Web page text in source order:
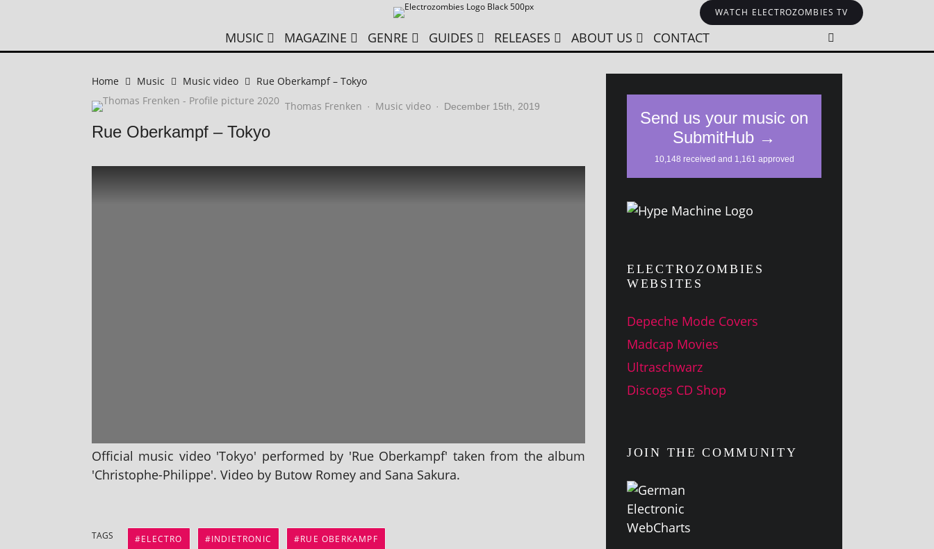
WATCH ELECTROZOMBIES TV
MUSIC MAGAZINE GENRE GUIDES RELEASES ABOUT US CONTACT
Home Music Music video
Rue Oberkampf – Tokyo
Thomas Frenken · Music video · December 15th, 2019
Rue Oberkampf – Tokyo
Official music video 'Tokyo' per­formed by 'Rue Oberkampf' taken from the album
'Christophe​-Philippe'. Video by Butow Romey and Sana Sakura.
TAGS ELECTRO INDIETRONIC RUE OBERKAMPF
ELECTROZOMBIES
WEBSITES
Depeche Mode Covers
Madcap Movies
Ultraschwarz
Discogs CD Shop
JOIN THE COMMUNITY